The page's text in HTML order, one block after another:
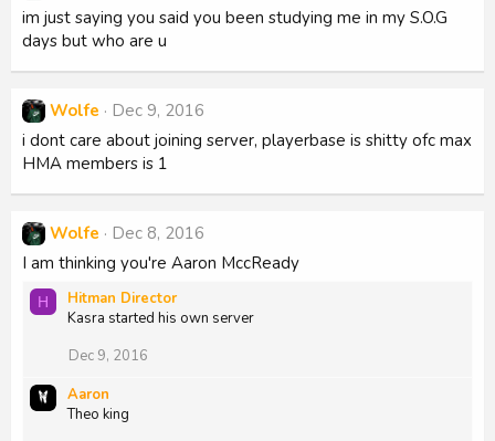
im just saying you said you been studying me in my S.O.G
days but who are u
Wolfe
Dec 9, 2016
i dont care about joining server, playerbase is shitty ofc max
HMA members is 1
Wolfe
Dec 8, 2016
I am thinking you're Aaron MccReady
H
Hitman Director
Kasra started his own server
Dec 9, 2016
Aaron
Theo king